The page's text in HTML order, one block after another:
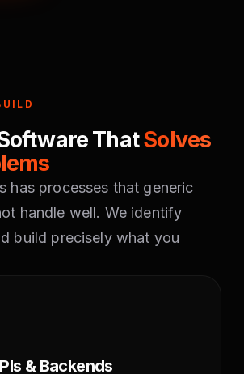
ThatSolves
has processes that generic
handle well. We identify
build precisely what you
& Backends